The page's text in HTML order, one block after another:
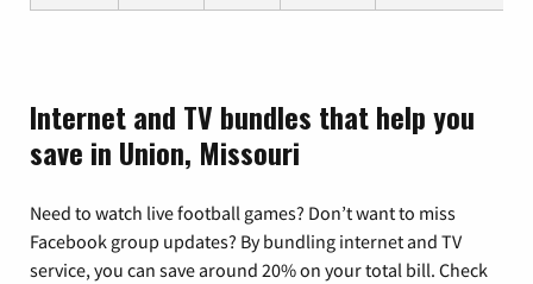
Internet and TV bundles that help you
save in Union, Missouri
Need to watch live football games? Don’t want to miss
Facebook group updates? By bundling internet and TV
service, you can save around 20% on your total bill. Check